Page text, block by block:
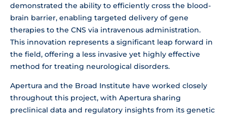
demonstrated the ability to efficiently cross the blood-
brain barrier, enabling targeted delivery of gene
therapies to the CNS via intravenous administration.
This innovation represents a significant leap forward in
the field, offering a less invasive yet highly effective
method for treating neurological disorders.
Apertura and the Broad Institute have worked closely
throughout this project, with Apertura sharing
preclinical data and regulatory insights from its genetic